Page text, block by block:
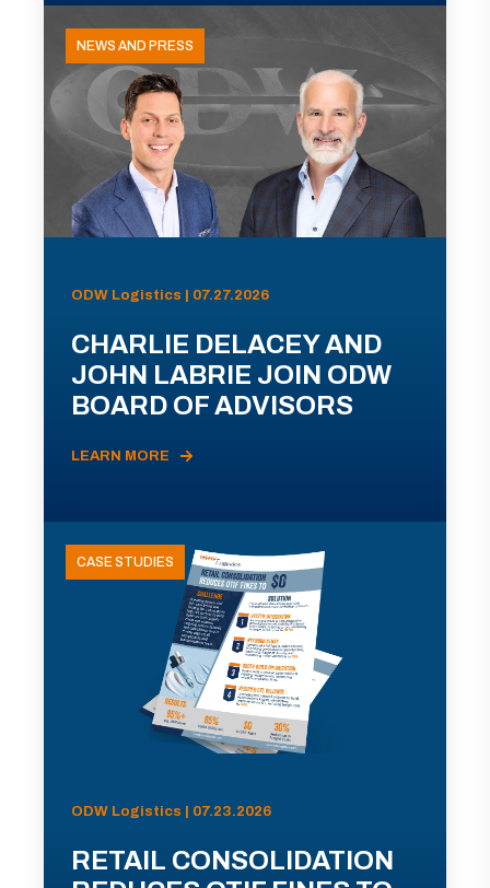
NEWS AND PRESS
ODW Logistics | 07.27.2026
CHARLIE DELACEY AND
JOHN LABRIE JOIN ODW
BOARD OF ADVISORS
LEARN MORE
CASE STUDIES
ODW Logistics | 07.23.2026
RETAIL CONSOLIDATION